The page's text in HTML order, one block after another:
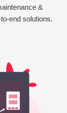
&
end solutions.